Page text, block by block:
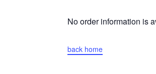
No order information is
back home